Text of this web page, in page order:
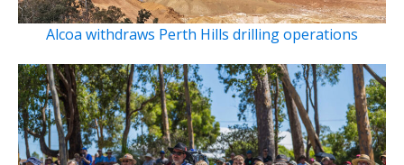
Alcoa withdraws Perth Hills drilling operations